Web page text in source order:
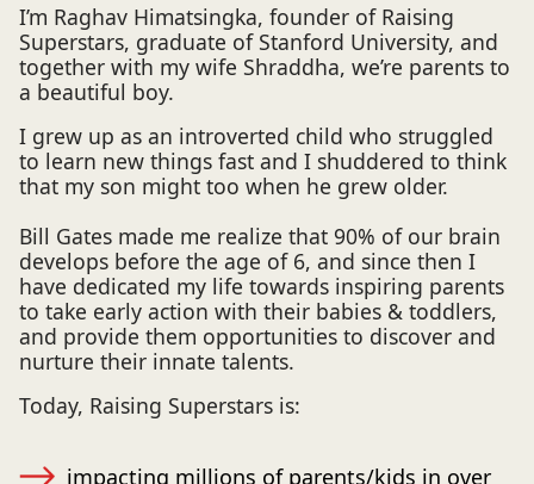
I’m Raghav Himatsingka, founder of Raising
Superstars, graduate of Stanford University, and
together with my wife Shraddha, we’re parents to
a beautiful boy.
I grew up as an introverted child who struggled
to learn new things fast and I shuddered to think
that my son might too when he grew older.
Bill Gates made me realize that 90% of our brain
develops before the age of 6, and since then I
have dedicated my life towards inspiring parents
to take early action with their babies & toddlers,
and provide them opportunities to discover and
nurture their innate talents.
Today, Raising Superstars is:
impacting millions of parents/kids in over